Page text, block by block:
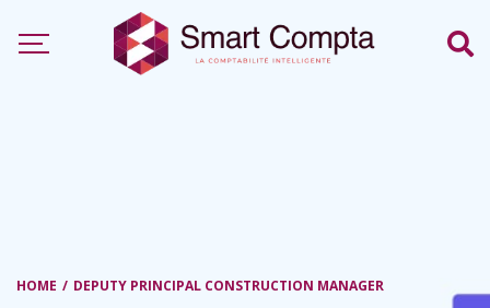
HOME / DEPUTY PRINCIPAL CONSTRUCTION MANAGER